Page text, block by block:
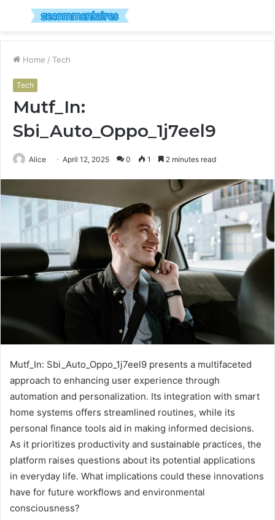
Menu
Home / Tech
Tech
Mutf_In:
Sbi_Auto_Oppo_1j7eel9
Alice April 12, 2025 0 1 2 minutes read
Mutf_In: Sbi_Auto_Oppo_1j7eel9 presents a multifaceted
approach to enhancing user experience through
automation and personalization. Its integration with smart
home systems offers streamlined routines, while its
personal finance tools aid in making informed decisions.
As it prioritizes productivity and sustainable practices, the
platform raises questions about its potential applications
in everyday life. What implications could these innovations
have for future workflows and environmental
consciousness?